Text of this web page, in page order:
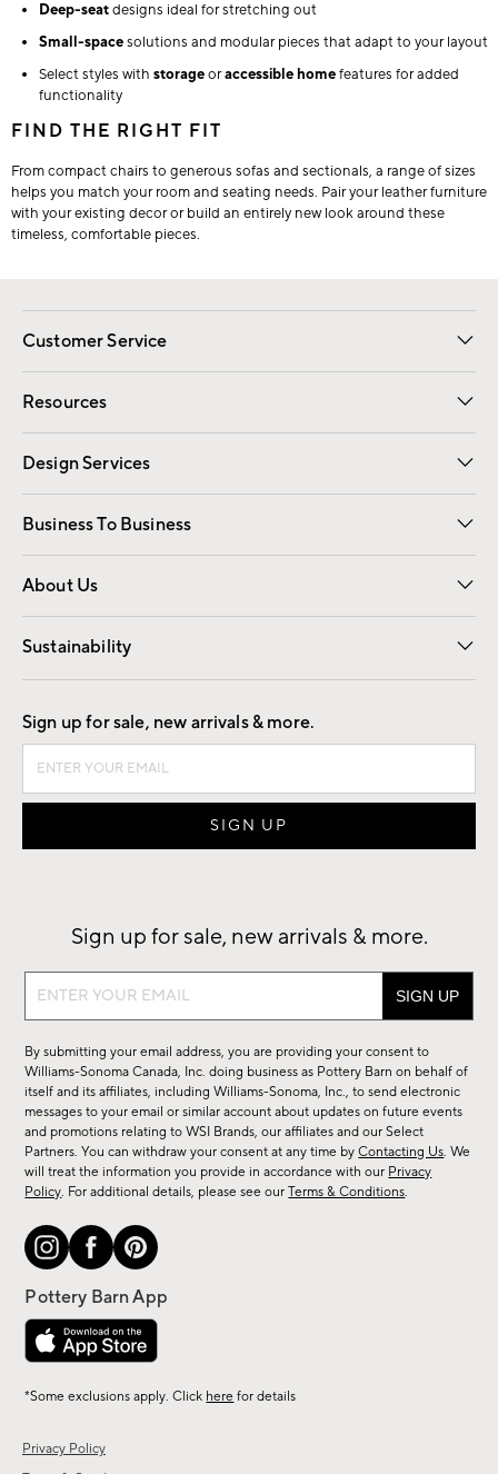
Deep-seatdesigns ideal for stretching out
Small-spacesolutions and modular pieces that adapt to your layout
Select styles with storageoraccessible homefeatures for added
functionality
FIND THE RIGHT FIT
From compact chairs to generous sofas and sectionals, a range of sizes
helps you match your room and seating needs. Pair your leather furniture
with your existing decor or build an entirely new look around these
timeless, comfortable pieces.
Customer Service
Contact Us Email Preferences
Track Your Order Returns
Shipping Information
Resources
Gift Cards Registry
Design Services
Free Interior Design Room Planner
Business To Business
Overview Contract
Trade
About Us
Our Story Careers
Find a Store
Sustainability
Good by Design
Privacy Policy
Sign up for sale, new arrivals & more.
Sign up for sale, new arrivals & more.
Sign
sale,
new
arrivals
&
more.
By submitting your email address, you are providing your consent to
Williams-Sonoma Canada, Inc. doing business as Pottery Barn on behalf of
itself and its affiliates, including Williams-Sonoma, Inc., to send electronic
messages to your email or similar account about updates on future events
and promotions relating to WSI Brands, our affiliates and our Select
Partners. You can withdraw your consent at any time byContacting Us. We
will treat the information you provide in accordance with our Privacy
Policy. For additional details, please see ourTerms & Conditions.
*Some exclusions apply. Click here for details